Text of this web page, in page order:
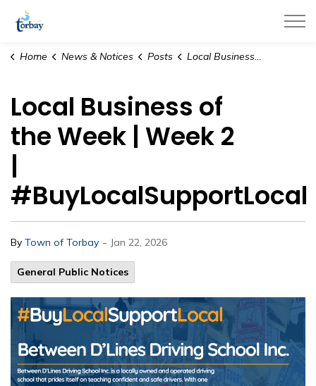
Home News & Notices Posts Local Business of the Week | Week 2 | #BuyLocalSupportLocal
Local Business of
the Week | Week 2
|
#BuyLocalSupportLocal
By Town of Torbay - Jan 22, 2026
General Public Notices